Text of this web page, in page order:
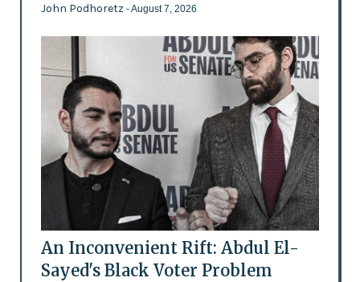
John Podhoretz - August 7, 2026
An Inconvenient Rift: Abdul El-
Sayed's Black Voter Problem